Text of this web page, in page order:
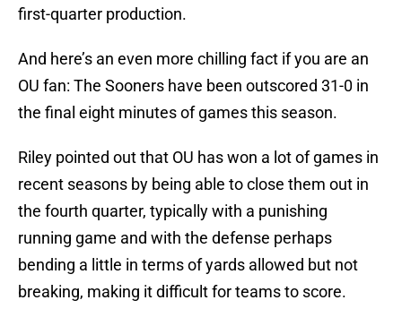
first-quarter production.
And here’s an even more chilling fact if you are an
OU fan: The Sooners have been outscored 31-0 in
the final eight minutes of games this season.
Riley pointed out that OU has won a lot of games in
recent seasons by being able to close them out in
the fourth quarter, typically with a punishing
running game and with the defense perhaps
bending a little in terms of yards allowed but not
breaking, making it difficult for teams to score.